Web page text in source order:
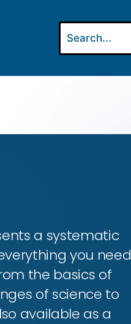
a systematic
you need
the basics of
of science to
available as a